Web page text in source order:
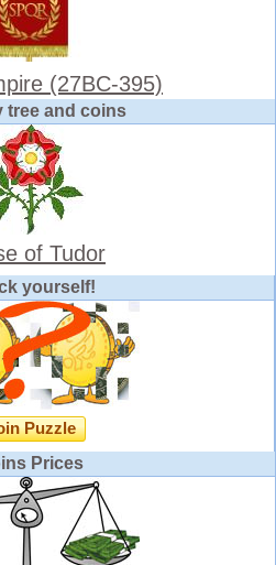
(27BC-395)
tree and coins
of Tudor
yourself!
Puzzle
Prices